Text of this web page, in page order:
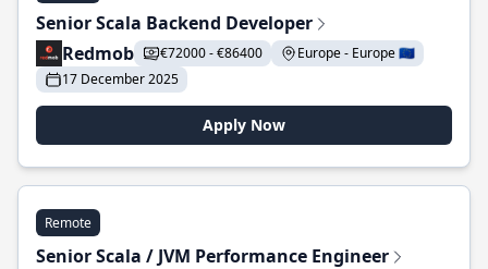
Senior Scala Backend Developer
Redmob
€72000 - €86400
Europe - Europe 🇪🇺
17 December 2025
Apply Now
Remote
Senior Scala / JVM Performance Engineer